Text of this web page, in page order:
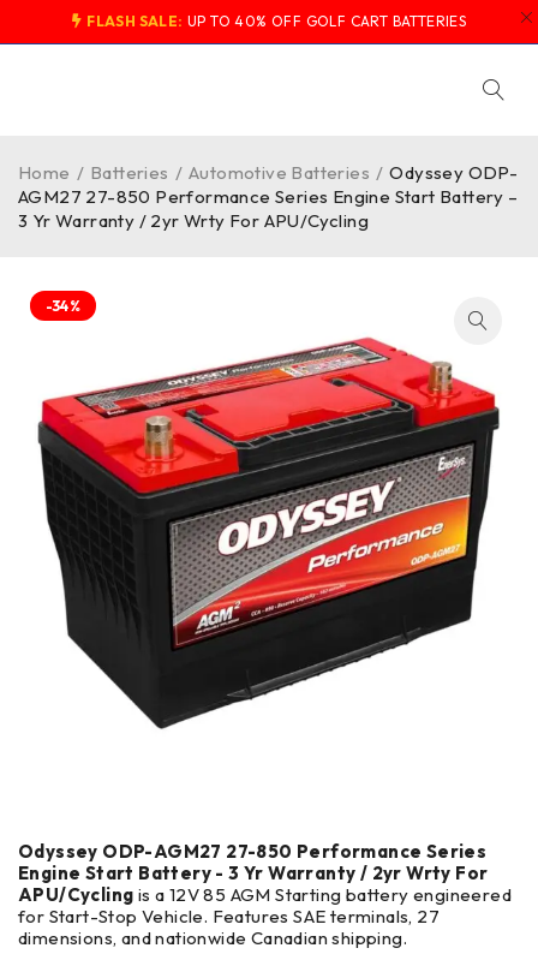
FLASH SALE: UP TO 40% OFF GOLF CART BATTERIES
Home / Batteries / Automotive Batteries / Odyssey ODP-
AGM27 27-850 Performance Series Engine Start Battery –
3 Yr Warranty / 2yr Wrty For APU/Cycling
-34%
Odyssey ODP-AGM27 27-850 Performance Series
Engine Start Battery - 3 Yr Warranty / 2yr Wrty For
APU/Cycling is a 12V 85 AGM Starting battery engineered
for Start-Stop Vehicle. Features SAE terminals, 27
dimensions, and nationwide Canadian shipping.